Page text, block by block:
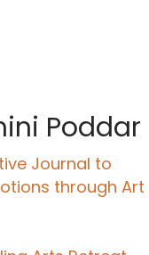
Poddar
Journal to
through Art